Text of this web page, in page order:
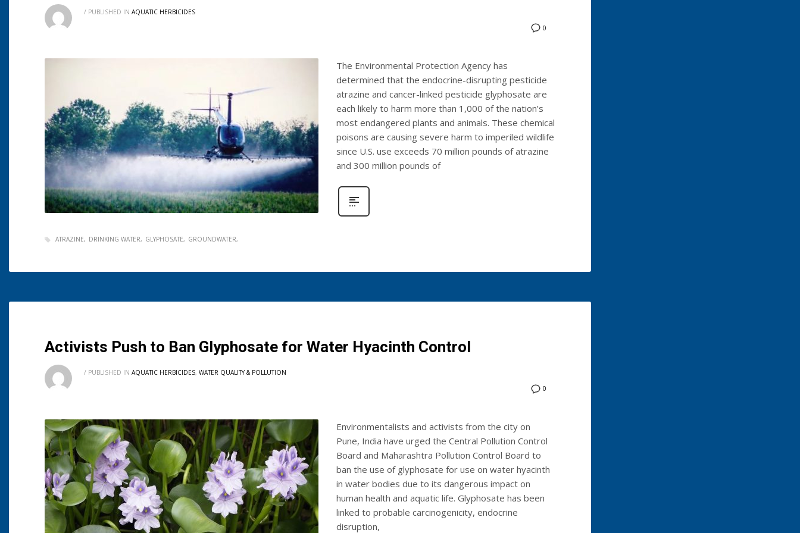
0
/ PUBLISHED IN AQUATIC HERBICIDES
The Environmental Protection Agency has
determined that the endocrine-disrupting pesticide
atrazine and cancer-linked pesticide glyphosate are
each likely to harm more than 1,000 of the nation’s
most endangered plants and animals. These chemical
poisons are causing severe harm to imperiled wildlife
since U.S. use exceeds 70 million pounds of atrazine
and 300 million pounds of
ATRAZINE DRINKING WATER GLYPHOSATE GROUNDWATER
Activists Push to Ban Glyphosate for Water Hyacinth Control
0
/ PUBLISHED IN AQUATIC HERBICIDES, WATER QUALITY & POLLUTION
Environmentalists and activists from the city on
Pune, India have urged the Central Pollution Control
Board and Maharashtra Pollution Control Board to
ban the use of glyphosate for use on water hyacinth
in water bodies due to its dangerous impact on
human health and aquatic life. Glyphosate has been
linked to probable carcinogenicity, endocrine
disruption,